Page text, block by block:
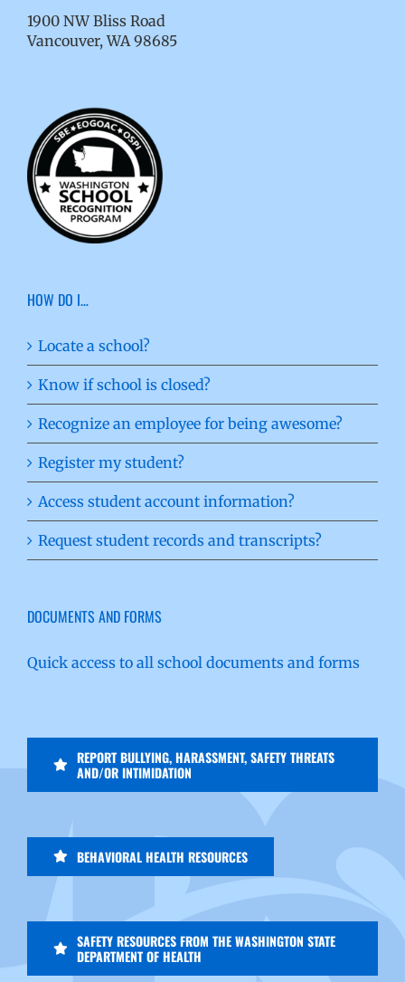
1900 NW Bliss Road
Vancouver, WA 98685
HOW DO I…
Locate a school?
Know if school is closed?
Recognize an employee for being awesome?
Register my student?
Access student account information?
Request student records and transcripts?
DOCUMENTS AND FORMS
Quick access to all school documents and forms
REPORT BULLYING, HARASSMENT, SAFETY THREATS
AND/OR INTIMIDATION
BEHAVIORAL HEALTH RESOURCES
SAFETY RESOURCES FROM THE WASHINGTON STATE
DEPARTMENT OF HEALTH